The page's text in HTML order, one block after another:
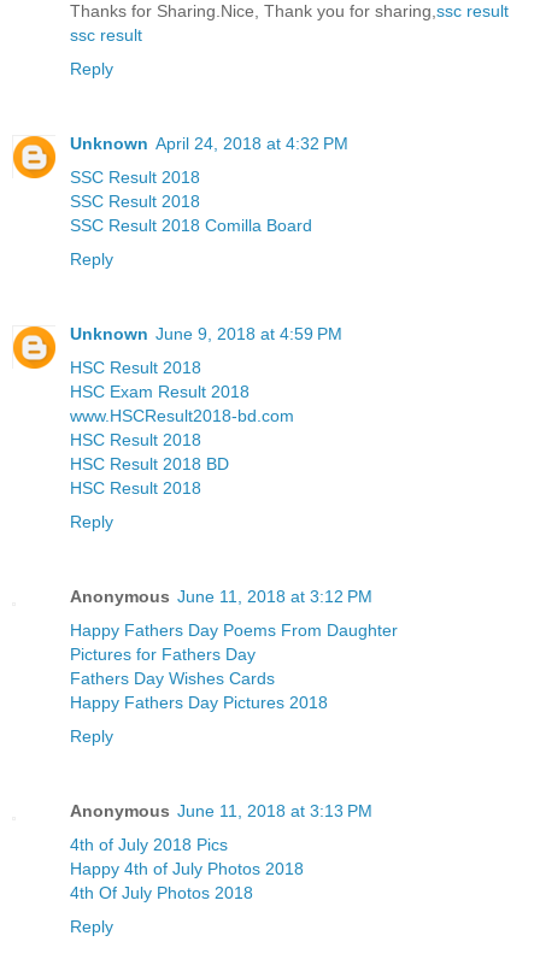
Thanks for Sharing.Nice, Thank you for sharing,ssc result
ssc result
Reply
Unknown April 24, 2018 at 4:32 PM
SSC Result 2018
SSC Result 2018
SSC Result 2018 Comilla Board
Reply
Unknown June 9, 2018 at 4:59 PM
HSC Result 2018
HSC Exam Result 2018
www.HSCResult2018-bd.com
HSC Result 2018
HSC Result 2018 BD
HSC Result 2018
Reply
Anonymous June 11, 2018 at 3:12 PM
Happy Fathers Day Poems From Daughter
Pictures for Fathers Day
Fathers Day Wishes Cards
Happy Fathers Day Pictures 2018
Reply
Anonymous June 11, 2018 at 3:13 PM
4th of July 2018 Pics
Happy 4th of July Photos 2018
4th Of July Photos 2018
Reply